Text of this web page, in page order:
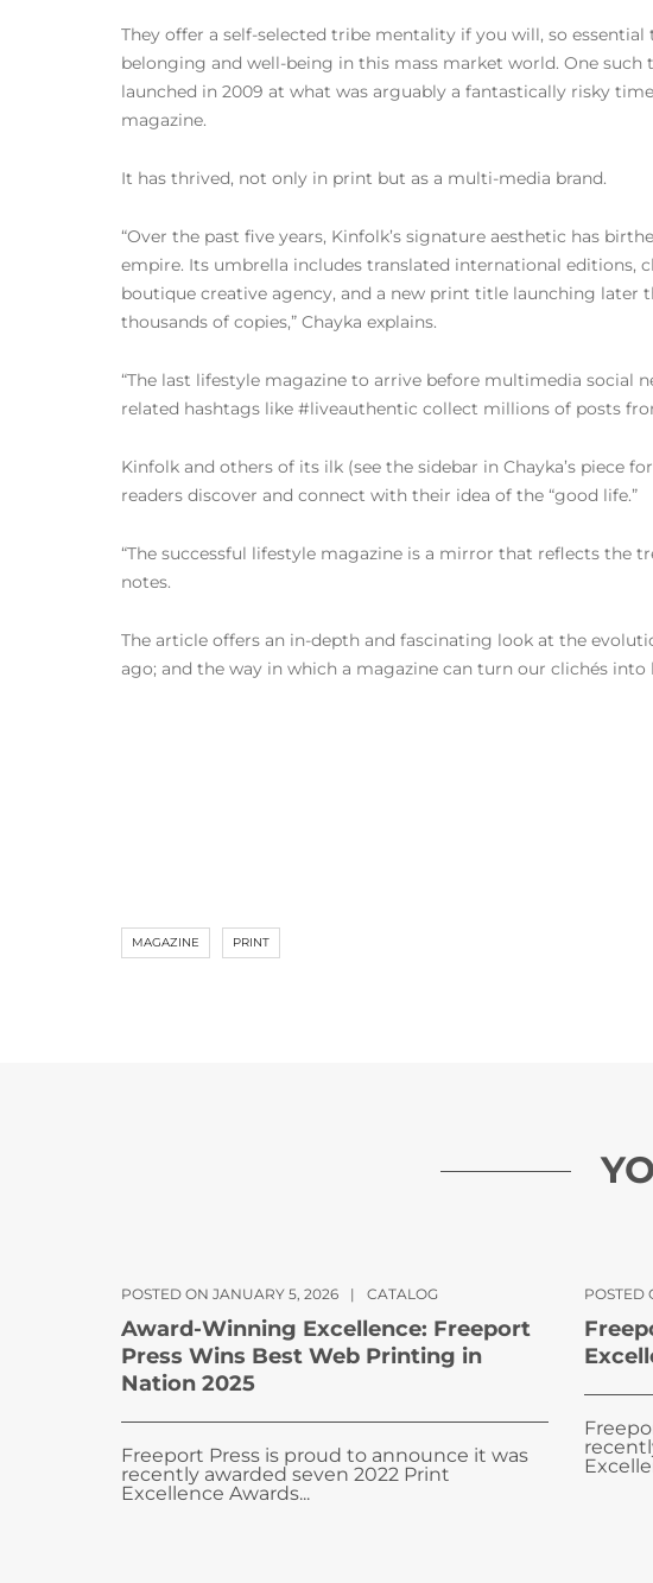
They offer a self-selected tribe mentality if you will, so essential
belonging and well-being in this mass market world. One such
launched in 2009 at what was arguably a fantastically risky
magazine.
It has thrived, not only in print but as a multi-media brand.
“Over the past five years, Kinfolk’s signature aesthetic has
empire. Its umbrella includes translated international editions,
boutique creative agency, and a new print title launching later
thousands of copies,” Chayka explains.
“The last lifestyle magazine to arrive before multimedia social
related hashtags like #liveauthentic collect millions of posts
Kinfolk and others of its ilk (see the sidebar in Chayka’s
readers discover and connect with their idea of the “good life.”
“The successful lifestyle magazine is a mirror that reflects the
notes.
The article offers an in-depth and fascinating look at the
ago; and the way in which a magazine can turn our clichés
MAGAZINE PRINT
POSTED ON JANUARY 5, 2026 | CATALOG
Award-Winning Excellence: Freeport
Press Wins Best Web Printing in
Nation 2025
Freeport Press is proud to announce it was
recently awarded seven 2022 Print
Excellence Awards...
POSTED